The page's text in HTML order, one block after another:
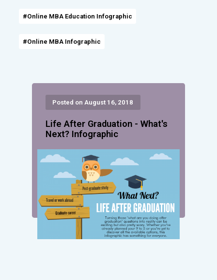
#Online MBA Education Infographic
#Online MBA Infographic
Posted on August 16, 2018
Life After Graduation - What's
Next? Infographic